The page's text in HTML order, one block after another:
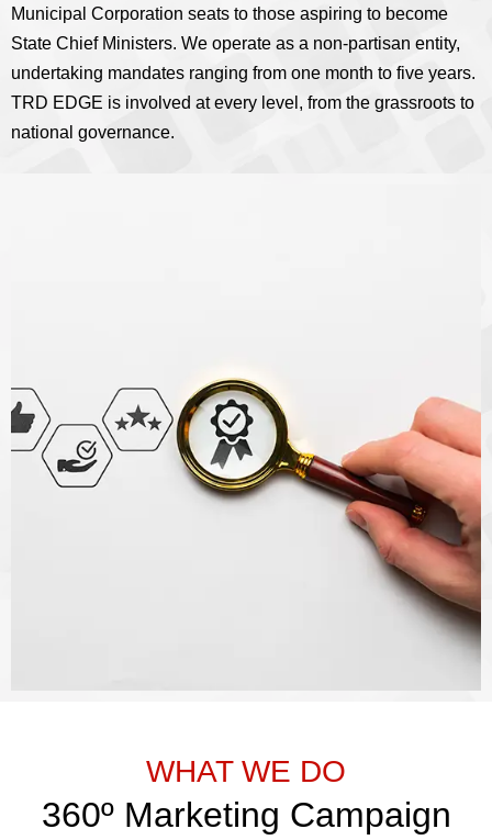
Municipal Corporation seats to those aspiring to become
State Chief Ministers. We operate as a non-partisan entity,
undertaking mandates ranging from one month to five years.
TRD EDGE is involved at every level, from the grassroots to
national governance.
WHAT WE DO
360º Marketing Campaign